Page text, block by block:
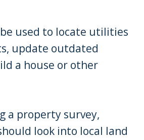
used to locate utilities
update outdated
a house or other
a property survey,
look into local land